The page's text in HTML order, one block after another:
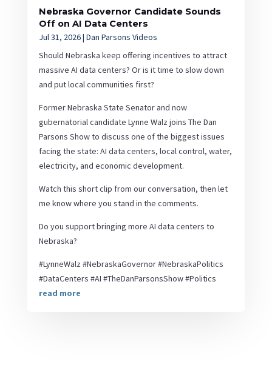
Nebraska Governor Candidate Sounds
Off on AI Data Centers
Jul 31, 2026| Dan Parsons Videos
Should Nebraska keep offering incentives to attract
massive AI data centers? Or is it time to slow down
and put local communities first?
Former Nebraska State Senator and now
gubernatorial candidate Lynne Walz joins The Dan
Parsons Show to discuss one of the biggest issues
facing the state: AI data centers, local control, water,
electricity, and economic development.
Watch this short clip from our conversation, then let
me know where you stand in the comments.
Do you support bringing more AI data centers to
Nebraska?
#LynneWalz #NebraskaGovernor #NebraskaPolitics
#DataCenters #AI #TheDanParsonsShow #Politics
read more